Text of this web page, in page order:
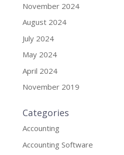
November 2024
August 2024
July 2024
May 2024
April 2024
November 2019
Categories
Accounting
Accounting Software